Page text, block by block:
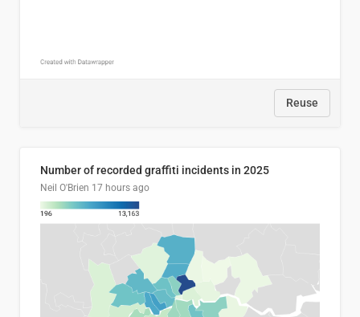
Reuse
Number of recorded graffiti incidents in 2025
Neil O'Brien 17 hours ago